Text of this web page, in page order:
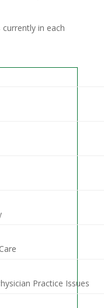
in each
Practice Issues